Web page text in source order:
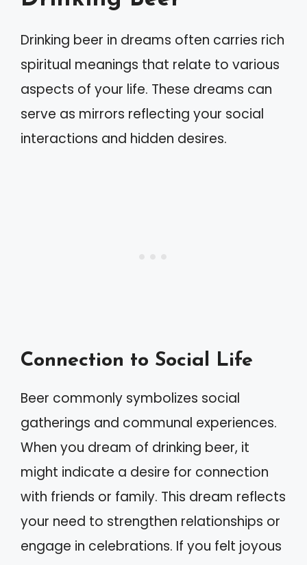
Drinking beer in dreams often carries rich
spiritual meanings that relate to various
aspects of your life. These dreams can
serve as mirrors reflecting your social
interactions and hidden desires.
Connection to Social Life
Beer commonly symbolizes social
gatherings and communal experiences.
When you dream of drinking beer, it
might indicate a desire for connection
with friends or family. This dream reflects
your need to strengthen relationships or
engage in celebrations. If you felt joyous